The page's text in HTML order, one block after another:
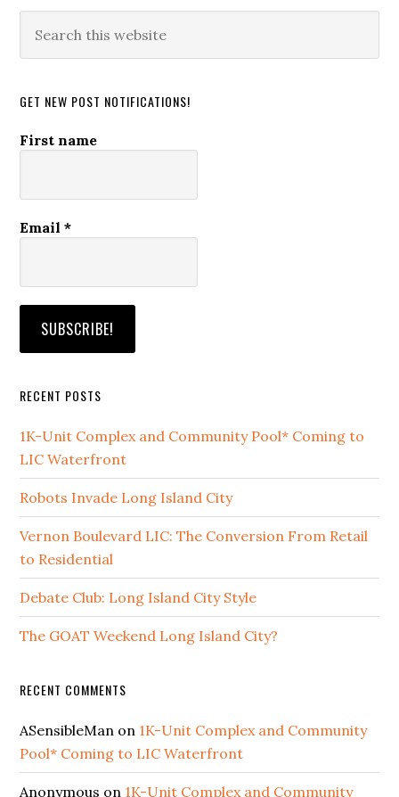
this
GET NEW POST NOTIFICATIONS!
First name
Email*
RECENT POSTS
1K-Unit Complex and Community Pool* Coming to
LIC Waterfront
Robots Invade Long Island City
Vernon Boulevard LIC: The Conversion From Retail
to Residential
Debate Club: Long Island City Style
The GOAT Weekend Long Island City?
RECENT COMMENTS
ASensibleMan on 1K-Unit Complex and Community
Pool* Coming to LIC Waterfront
Anonymous on 1K-Unit Complex and Community